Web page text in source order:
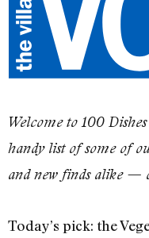
Welcome to 100
handy list of some of
and new finds alike —
Today’s pick: the